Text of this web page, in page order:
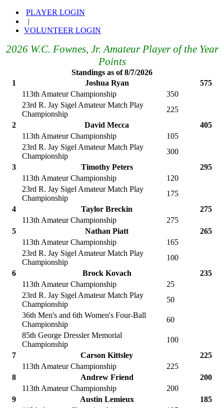
PLAYER LOGIN
|
VOLUNTEER LOGIN
2026 W.C. Fownes, Jr. Amateur Player of the Year
Points
Standings as of 8/7/2026
1
Joshua Ryan
575
113th Amateur Championship
350
23rd R. Jay Sigel Amateur Match Play
Championship
225
2
David Mecca
405
113th Amateur Championship
105
23rd R. Jay Sigel Amateur Match Play
Championship
300
3
Timothy Peters
295
113th Amateur Championship
120
23rd R. Jay Sigel Amateur Match Play
Championship
175
4
Taylor Breckin
275
113th Amateur Championship
275
5
Nathan Piatt
265
113th Amateur Championship
165
23rd R. Jay Sigel Amateur Match Play
Championship
100
6
Brock Kovach
235
113th Amateur Championship
25
23rd R. Jay Sigel Amateur Match Play
Championship
50
36th Men's and 6th Women's Four-Ball
Championship
60
85th George Dressler Memorial
Championship
100
7
Carson Kittsley
225
113th Amateur Championship
225
8
Andrew Friend
200
113th Amateur Championship
200
9
Austin Lemieux
185